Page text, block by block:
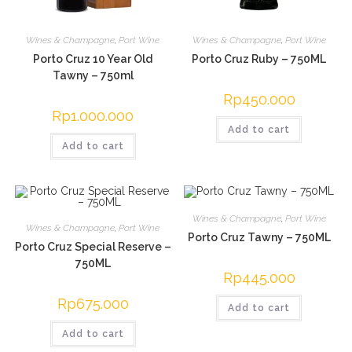
Wines & Champagne,Port Wine
Porto Cruz 10 Year Old
Tawny – 750ml
Rp1.000.000
Add to cart
Wines & Champagne, Port Wine
Porto Cruz Ruby – 750ML
Rp450.000
Add to cart
Wines & Champagne ,Port Wine
Porto Cruz Special Reserve –
750ML
Rp675.000
Add to cart
Wines & Champagne, Port Wine
Porto Cruz Tawny – 750ML
Rp445.000
Add to cart